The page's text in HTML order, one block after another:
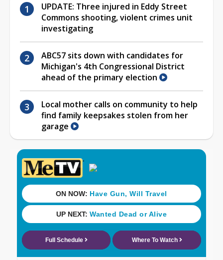
UPDATE: Three injured in Eddy Street
Commons shooting, violent crimes unit
investigating
ABC57 sits down with candidates for
Michigan's 4th Congressional District
ahead of the primary election
Local mother calls on community to help
find family keepsakes stolen from her
garage